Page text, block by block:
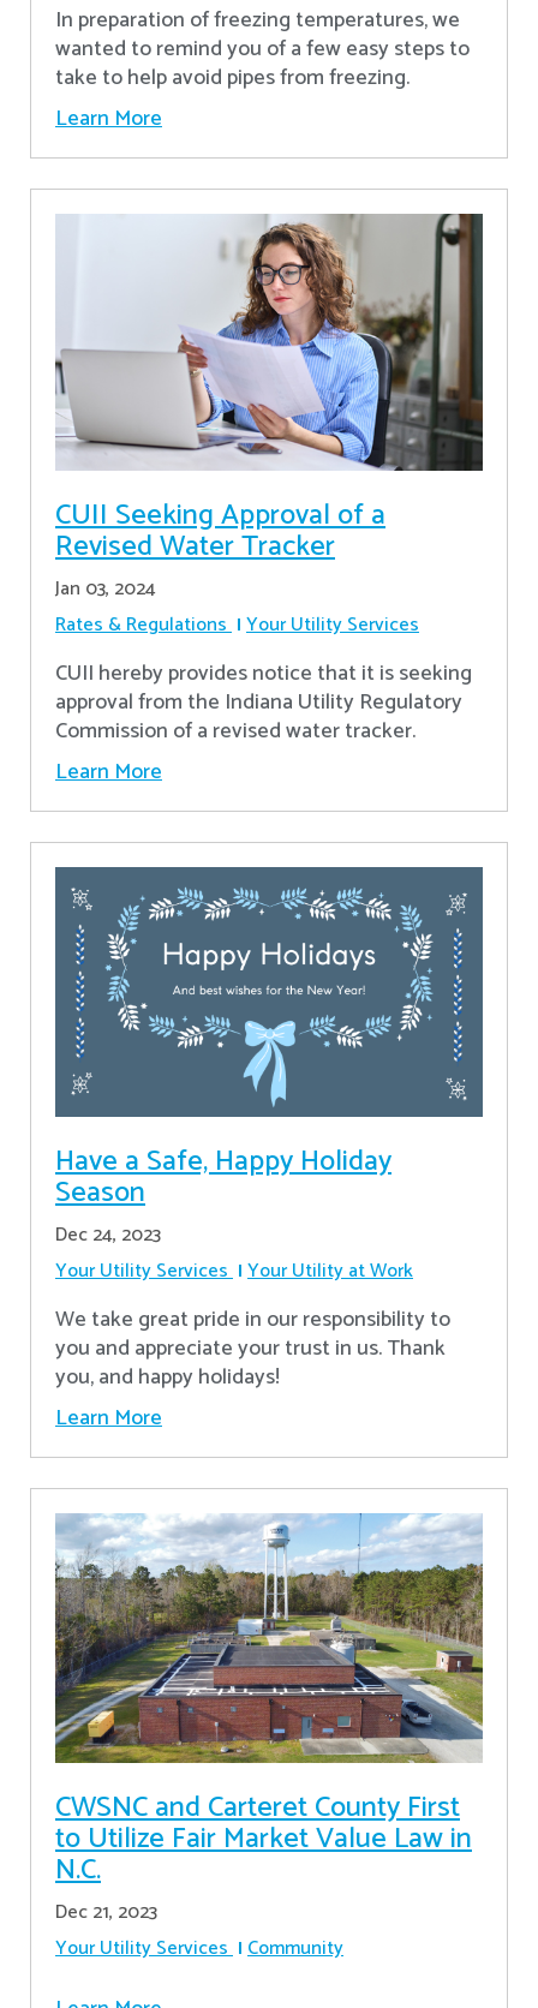
In preparation of freezing temperatures, we
wanted to remind you of a few easy steps to
take to help avoid pipes from freezing.
Learn More
CUII Seeking Approval of a
Revised Water Tracker
Jan 03, 2024
Rates & Regulations Your Utility Services
CUII hereby provides notice that it is seeking
approval from the Indiana Utility Regulatory
Commission of a revised water tracker.
Learn More
Have a Safe, Happy Holiday
Season
Dec 24, 2023
Your Utility Services Your Utility at Work
We take great pride in our responsibility to
you and appreciate your trust in us. Thank
you, and happy holidays!
Learn More
CWSNC and Carteret County First
to Utilize Fair Market Value Law in
N.C.
Dec 21, 2023
Your Utility Services Community